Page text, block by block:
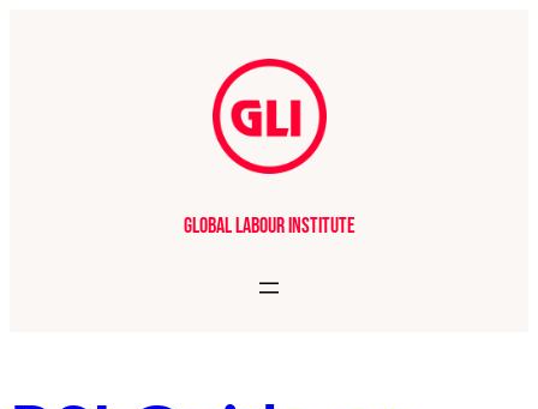
Global Labour Institute